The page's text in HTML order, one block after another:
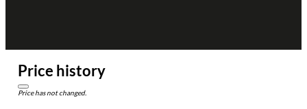
Price history
Price has not changed.